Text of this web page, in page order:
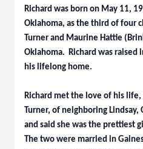
Richard was born on May 11,
Oklahoma, as the third of four
Turner and Maurine Hattie
Oklahoma. Richard was raised
his lifelong home.
Richard met the love of his life,
Turner, of neighboring
and said she was the prettiest
The two were married in